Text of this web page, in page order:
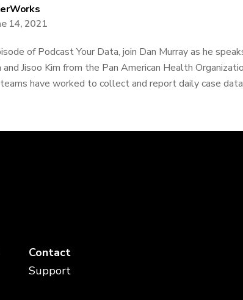
14, 2021
of Podcast Your Data, join Dan Murray as he
and Jisoo Kim from the Pan American Health
have worked to collect and report daily case
Contact
Support